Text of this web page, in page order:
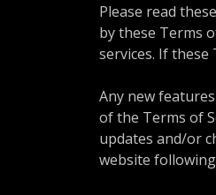
Please read
by these Terms
services. If these
Any new
of the Terms of
updates and/or
website